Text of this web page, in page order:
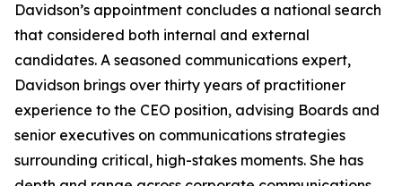
Davidson’s appointment concludes a national search
that considered both internal and external
candidates. A seasoned communications expert,
Davidson brings over thirty years of practitioner
experience to the CEO position, advising Boards and
senior executives on communications strategies
surrounding critical, high-stakes moments. She has